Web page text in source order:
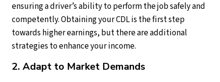
ensuring a driver’s ability to perform the job safely and
competently. Obtaining your CDL is the first step
towards higher earnings, but there are additional
strategies to enhance your income.
2. Adapt to Market Demands